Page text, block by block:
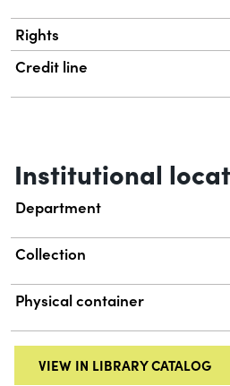
Rights
Credit line
Institutional
Department
Collection
Physical container
VIEW IN LIBRARY CATALOG